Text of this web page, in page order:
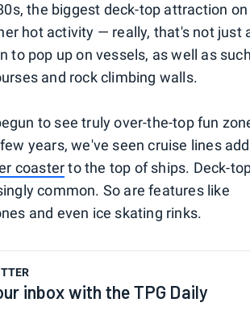
the biggest deck-top attraction on
hot activity — really, that's not just
to pop up on vessels, as well as such
and rock climbing walls.
to see truly over-the-top fun
years, we've seen cruise lines add
coasterto the top of ships. Deck-
common. So are features like
and even ice skating rinks.
inbox with the TPG Daily